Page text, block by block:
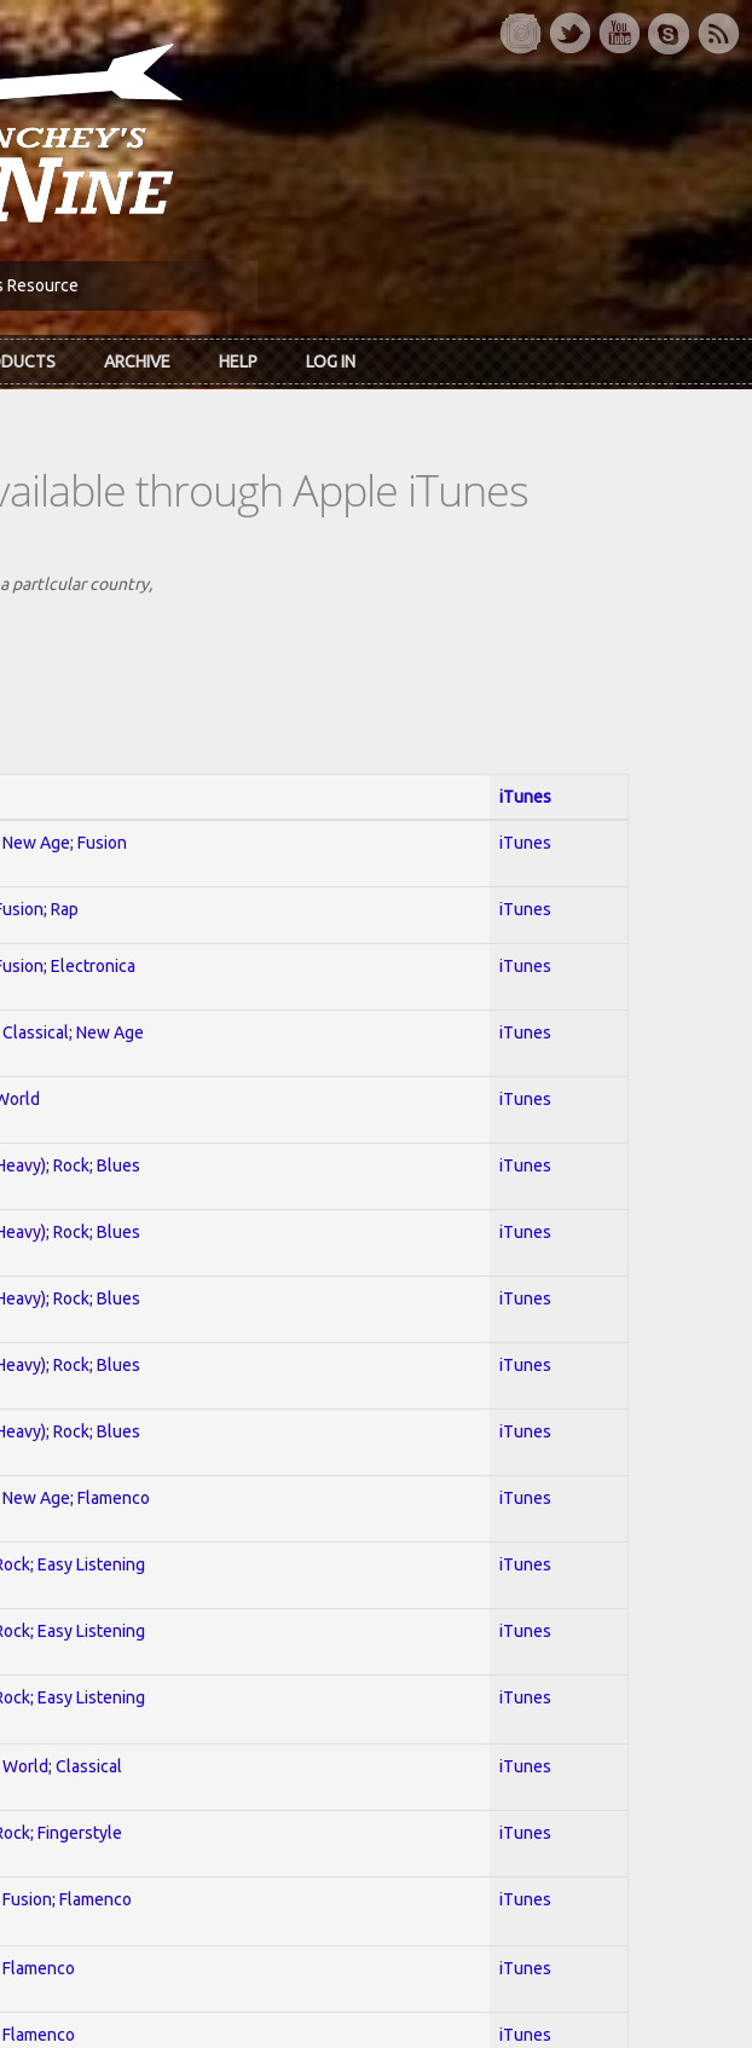
Resource
ARCHIVE HELP LOG IN
through Apple iTunes
partlcular country,
iTunes
Age; Fusion iTunes
Rap iTunes
Electronica iTunes
New Age iTunes
iTunes
Rock; Blues iTunes
Rock; Blues iTunes
Rock; Blues iTunes
Rock; Blues iTunes
Rock; Blues iTunes
Age; Flamenco iTunes
Easy Listening iTunes
Easy Listening iTunes
Easy Listening iTunes
Classical iTunes
Fingerstyle iTunes
Flamenco iTunes
iTunes
iTunes